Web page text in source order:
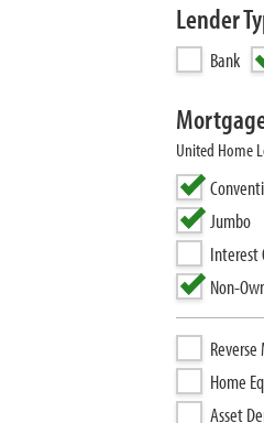
Lender
Bank
United Home
Jumbo
Interest
Non-
Home
Asset